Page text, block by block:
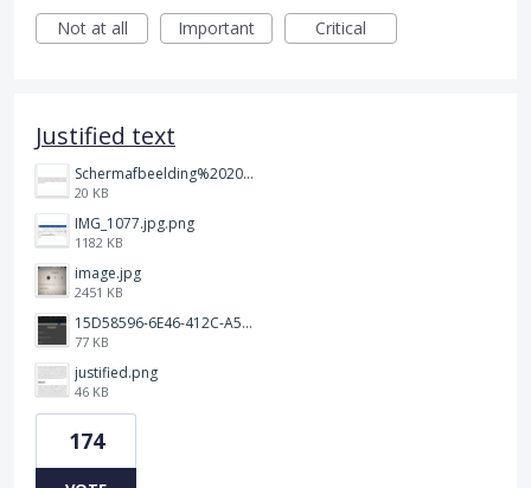
Not at all
Important Critical
Justified text
Schermafbeelding%202025-12-15%20145148.png
20 KB
IMG_1077.jpg.png
1182 KB
image.jpg
2451 KB
15D58596-6E46-412C-A5B5-72F09504292A.jpeg
77 KB
justified.png
46 KB
174